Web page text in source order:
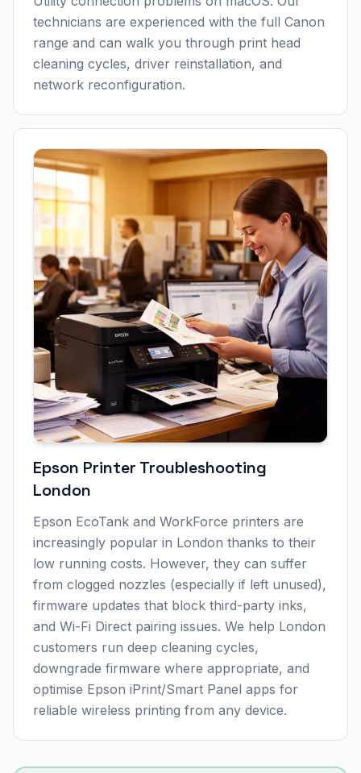
technicians are experienced with the full Canon
range and can walk you through print head
cleaning cycles, driver reinstallation, and
network reconfiguration.
Epson Printer Troubleshooting
London
Epson EcoTank and WorkForce printers are
increasingly popular in London thanks to their
low running costs. However, they can suffer
from clogged nozzles (especially if left unused),
firmware updates that block third-party inks,
and Wi-Fi Direct pairing issues. We help London
customers run deep cleaning cycles,
downgrade firmware where appropriate, and
optimise Epson iPrint/Smart Panel apps for
reliable wireless printing from any device.